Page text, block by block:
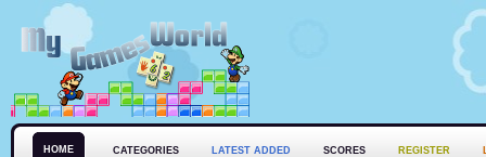
HOME CATEGORIES LATEST ADDED SCORES REGISTER